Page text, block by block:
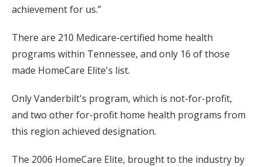
achievement for us.”
There are 210 Medicare-certified home health
programs within Tennessee, and only 16 of those
made HomeCare Elite's list.
Only Vanderbilt's program, which is not-for-profit,
and two other for-profit home health programs from
this region achieved designation.
The 2006 HomeCare Elite, brought to the industry by